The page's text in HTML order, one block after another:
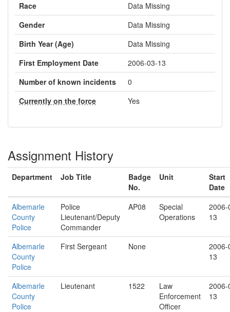
Race
Data Missing
Gender
Data Missing
Birth Year (Age)
Data Missing
First Employment Date
2006-03-13
Number of known incidents
0
Currently on the force
Yes
Assignment History
Department Job Title
Badge
No.
Unit
Start
Date
Albemarle
County
Police
Police
Lieutenant/Deputy
Commander
AP08
Special
Operations
2006-
13
Albemarle
County
Police
First Sergeant None
2006-
13
Albemarle
County
Police
Lieutenant 1522
Law
Enforcement
Officer
2006-
13